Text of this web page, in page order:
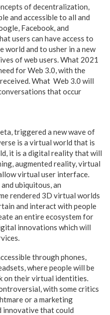
of decentralization,
and accessible to all and
Facebook, and
users can have access to
world and to usher in a new
of web users. What 2021
for Web 3.0, with the
What Web 3.0 will
that occur
triggered a new wave of
is a virtual world that is
it is a digital reality that will
augmented reality, virtual
virtual user interface.
ubiquitous, an
rendered 3D virtual worlds
and interact with people
an entire ecosystem for
innovations which will
through phones,
where people will be
on their virtual identities.
with some critics
or a marketing
innovative that could